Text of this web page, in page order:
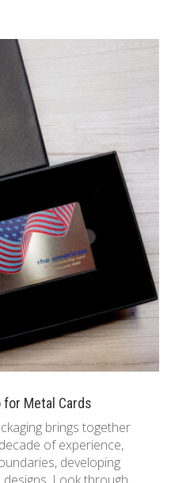
Metal Cards
brings together
of experience,
developing